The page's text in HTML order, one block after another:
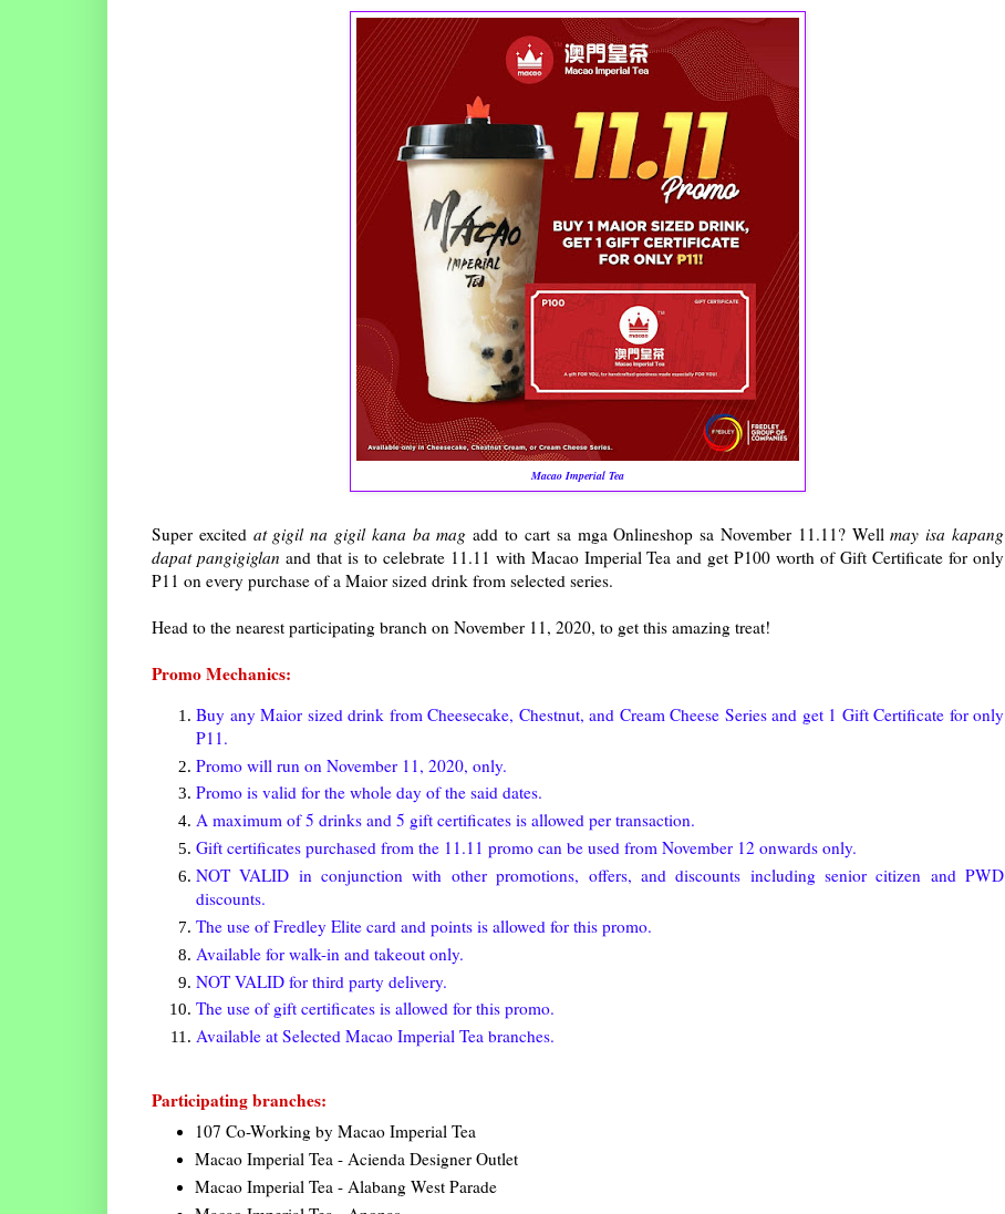
Macao Imperial Tea
Super excited at gigil na gigil kana ba mag add to cart sa mga Onlineshop sa November 11.11? Wellmay isa kapang
dapat pangigiglan and that is to celebrate 11.11 with Macao Imperial Tea and get P100 worth of Gift Certificate for only
P11 on every purchase of a Maior sized drink from selected series.
Head to the nearest participating branch on November 11, 2020, to get this amazing treat!
Promo Mechanics:
Buy any Maior sized drink from Cheesecake, Chestnut, and Cream Cheese Series and get 1 Gift Certificate for only
P11.
Promo will run on November 11, 2020, only.
Promo is valid for the whole day of the said dates.
A maximum of 5 drinks and 5 gift certificates is allowed per transaction.
Gift certificates purchased from the 11.11 promo can be used from November 12 onwards only.
NOT VALID in conjunction with other promotions, offers, and discounts including senior citizen and PWD
discounts.
The use of Fredley Elite card and points is allowed for this promo.
Available for walk-in and takeout only.
NOT VALID for third party delivery.
The use of gift certificates is allowed for this promo.
Available at Selected Macao Imperial Tea branches.
Participating branches:
107 Co-Working by Macao Imperial Tea
Macao Imperial Tea - Acienda Designer Outlet
Macao Imperial Tea - Alabang West Parade